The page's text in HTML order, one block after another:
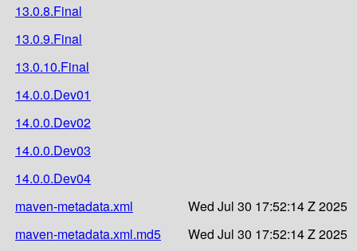
13.0.8.Final
13.0.9.Final
13.0.10.Final
14.0.0.Dev01
14.0.0.Dev02
14.0.0.Dev03
14.0.0.Dev04
maven-metadata.xml
Wed Jul 30 17:52:14 Z 2025
maven-metadata.xml.md5
Wed Jul 30 17:52:14 Z 2025